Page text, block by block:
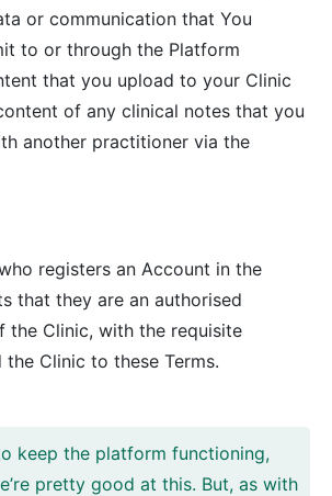
or communication that You
to or through the Platform
that you upload to your Clinic
of any clinical notes that you
another practitioner via the
registers an Account in the
that they are an authorised
the Clinic, with the requisite
Clinic to these Terms.
keep the platform functioning,
pretty good at this. But, as with